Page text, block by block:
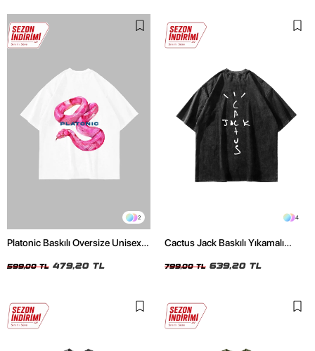
2
Platonic Baskılı Oversize Unisex
599,00 TL 479,20 TL
4
Cactus Jack Baskılı Yıkamalı
799,00 TL 639,20 TL